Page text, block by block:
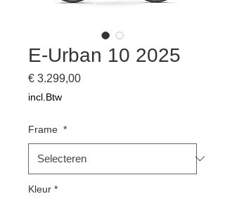
E-Urban 10 2025
€ 3.299,00Prijs
incl.Btw
Frame *
Kleur *